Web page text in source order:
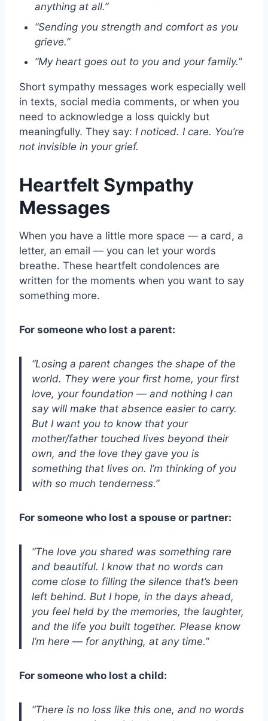
anything at all.”
“Sending you strength and comfort as you
grieve.”
“My heart goes out to you and your family.”
Short sympathy messages work especially well
in texts, social media comments, or when you
need to acknowledge a loss quickly but
meaningfully. They say: I noticed. I care. You’re
not invisible in your grief.
Heartfelt Sympathy
Messages
When you have a little more space — a card, a
letter, an email — you can let your words
breathe. These heartfelt condolences are
written for the moments when you want to say
something more.
For someone who lost a parent:
“Losing a parent changes the shape of the
world. They were your first home, your first
love, your foundation — and nothing I can
say will make that absence easier to carry.
But I want you to know that your
mother/father touched lives beyond their
own, and the love they gave you is
something that lives on. I’m thinking of you
with so much tenderness.”
For someone who lost a spouse or partner:
“The love you shared was something rare
and beautiful. I know that no words can
come close to filling the silence that’s been
left behind. But I hope, in the days ahead,
you feel held by the memories, the laughter,
and the life you built together. Please know
I’m here — for anything, at any time.”
For someone who lost a child:
“There is no loss like this one, and no words